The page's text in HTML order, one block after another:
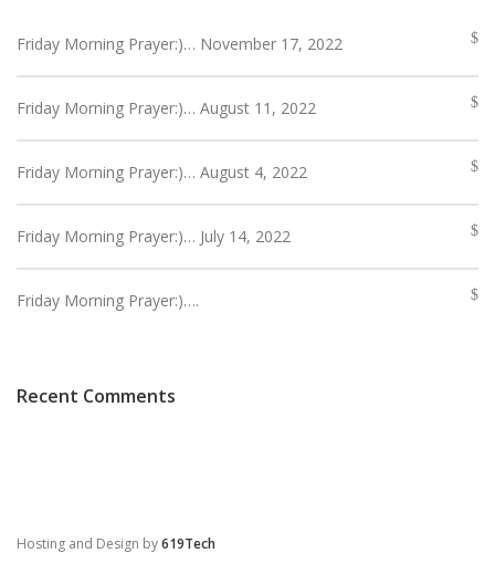
Friday Morning Prayer:)… November 17, 2022
Friday Morning Prayer:)… August 11, 2022
Friday Morning Prayer:)… August 4, 2022
Friday Morning Prayer:)… July 14, 2022
Friday Morning Prayer:)….
Recent Comments
Hosting and Design by619Tech